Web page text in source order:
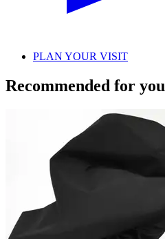
PLAN YOUR VISIT
Recommended for you